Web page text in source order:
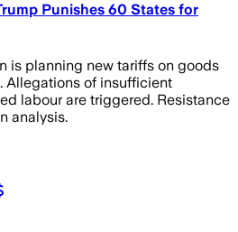
Punishes 60 States for
is planning new tariffs on goods
Allegations of insufficient
labour are triggered. Resistance
analysis.